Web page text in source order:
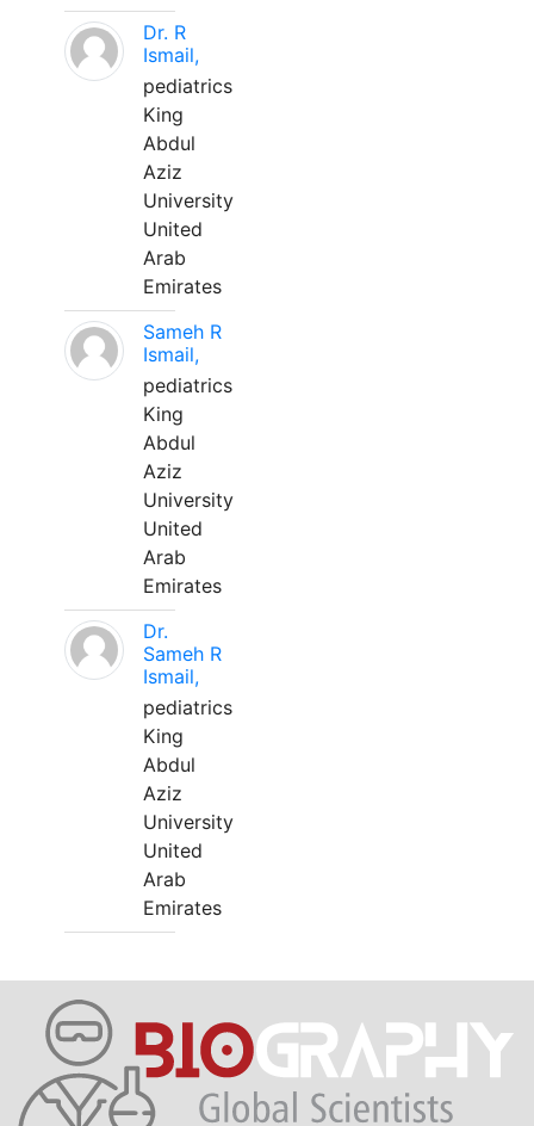
Dr. R
Ismail,
pediatrics
King
Abdul
Aziz
University
United
Arab
Emirates
Sameh R
Ismail,
pediatrics
King
Abdul
Aziz
University
United
Arab
Emirates
Dr.
Sameh R
Ismail,
pediatrics
King
Abdul
Aziz
University
United
Arab
Emirates